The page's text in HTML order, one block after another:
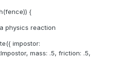
{
reaction
impostor:
mass: .5, friction: .5,